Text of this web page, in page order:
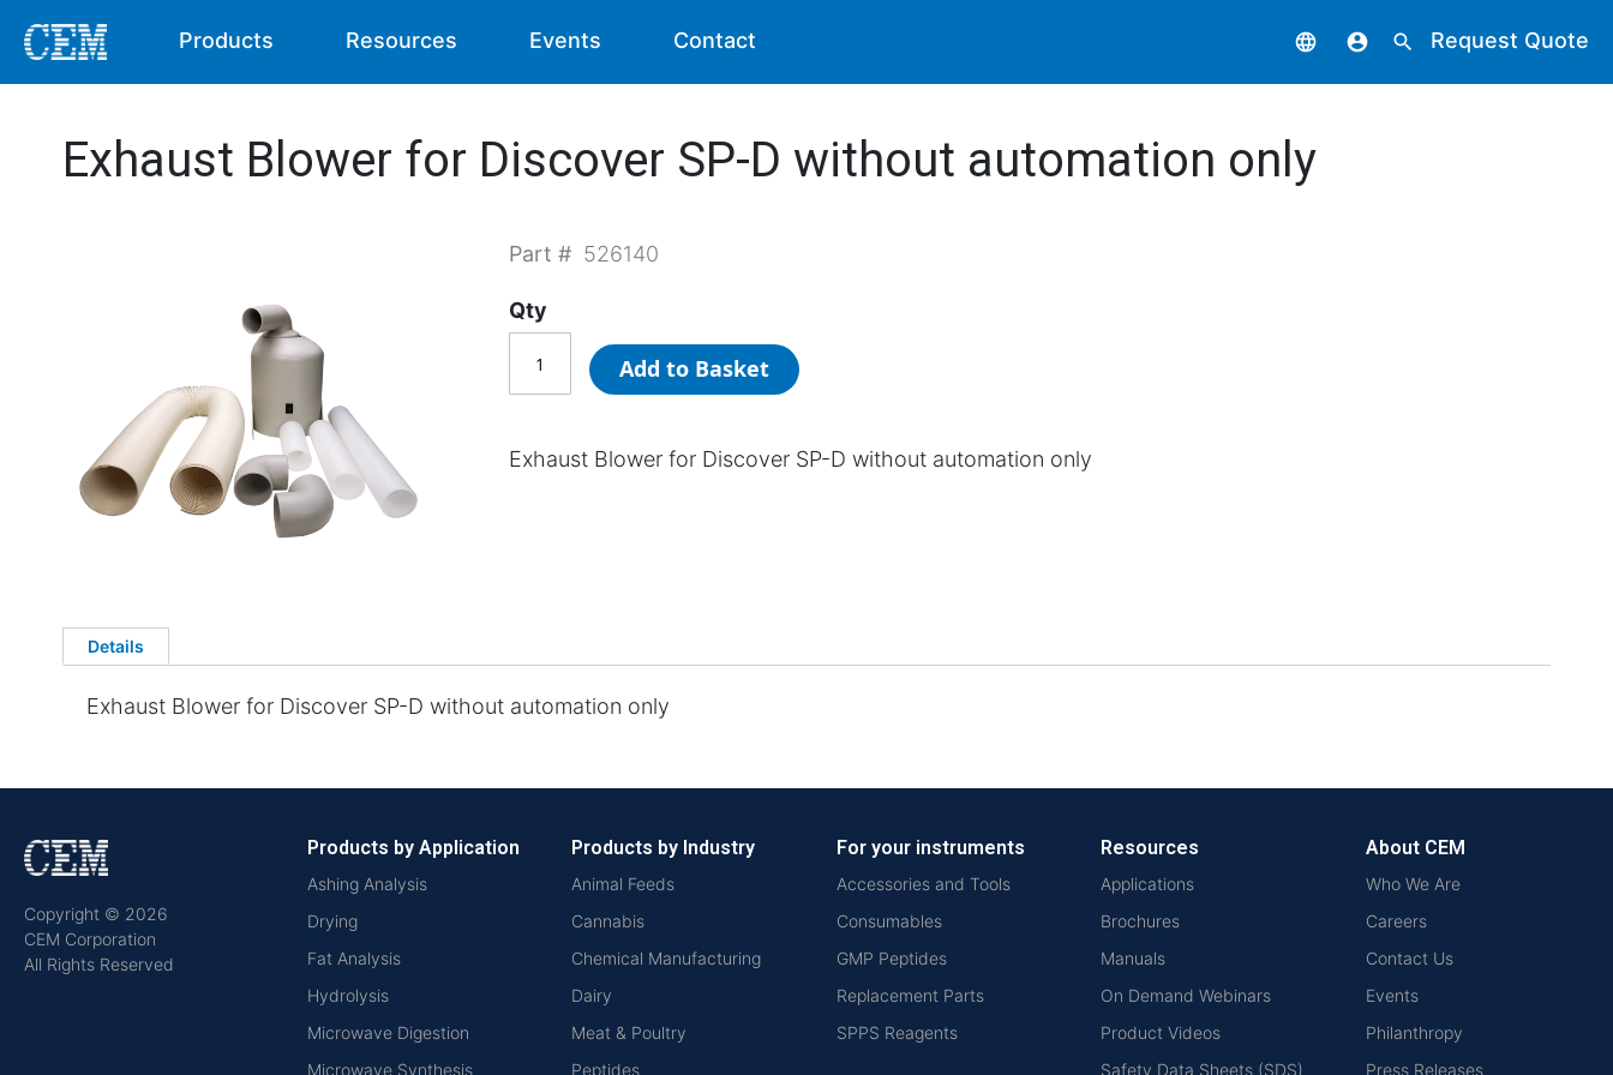
Products Resources Events Contact language account_circle search Request Quote
Exhaust Blower for Discover SP-D without automation only
Part # 526140
Qty
Add to Basket
Exhaust Blower for Discover SP-D without automation only
Details
Exhaust Blower for Discover SP-D without automation only
Copyright © 2026
CEM Corporation
All Rights Reserved
Products by Application
Ashing Analysis
Drying
Fat Analysis
Hydrolysis
Microwave Digestion
Microwave Synthesis
Products by Industry
Animal Feeds
Cannabis
Chemical Manufacturing
Dairy
Meat & Poultry
Peptides
For your instruments
Accessories and Tools
Consumables
GMP Peptides
Replacement Parts
SPPS Reagents
Resources
Applications
Brochures
Manuals
On Demand Webinars
Product Videos
Safety Data Sheets (SDS)
About CEM
Who We Are
Careers
Contact Us
Events
Philanthropy
Press Releases